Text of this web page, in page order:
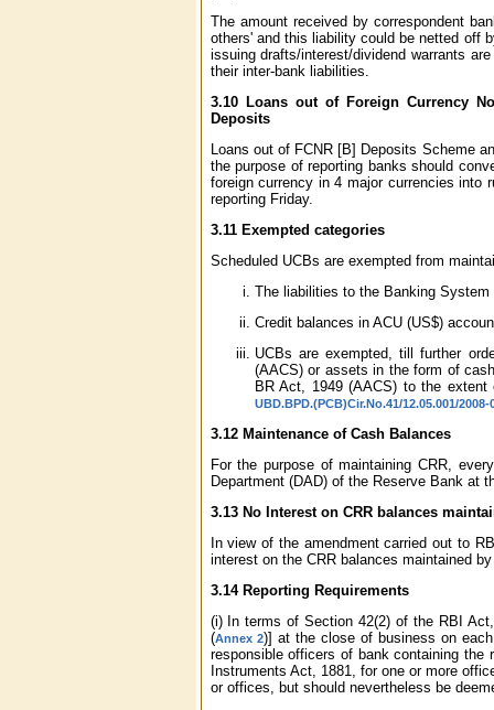
The amount received by correspondent
others' and this liability could be netted off
issuing drafts/interest/dividend warrants
their inter-bank liabilities.
3.10 Loans out of Foreign Currency
Deposits
Loans out of FCNR [B] Deposits Scheme
the purpose of reporting banks should
foreign currency in 4 major currencies into
reporting Friday.
3.11 Exempted categories
Scheduled UCBs are exempted from
The liabilities to the Banking
Credit balances in ACU (US$)
UCBs are exempted, till further
(AACS) or assets in the form of
BR Act, 1949 (AACS) to the
UBD.BPD.(PCB)Cir.No.41/12.05.001/
3.12 Maintenance of Cash Balances
For the purpose of maintaining CRR,
Department (DAD) of the Reserve Bank at
3.13 No Interest on CRR balances
In view of the amendment carried out to
interest on the CRR balances maintained
3.14 Reporting Requirements
(i) In terms of Section 42(2) of the RBI
(Annex 2)] at the close of business on
responsible officers of bank containing the
Instruments Act, 1881, for one or more
or offices, but should nevertheless be